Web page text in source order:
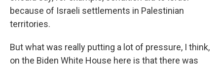
because of Israeli settlements in Palestinian
territories.
But what was really putting a lot of pressure, I think,
on the Biden White House here is that there was